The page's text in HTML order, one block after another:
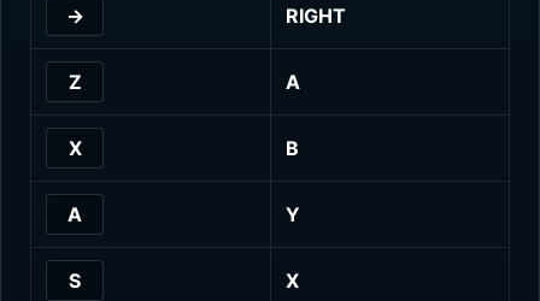
→ RIGHT
Z A
X B
A Y
S X